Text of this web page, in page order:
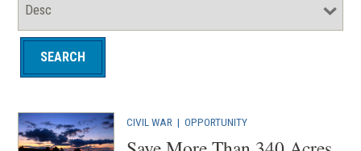
CIVIL WAR |OPPORTUNITY